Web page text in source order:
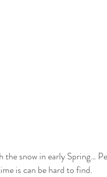
snow in early Spring…
is can be hard to find.